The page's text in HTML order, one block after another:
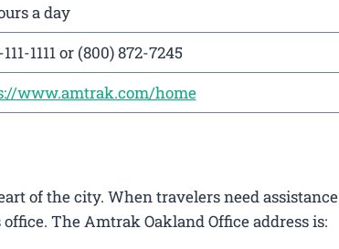
a day
111-1111 or (800) 872-7245
www.amtrak.com/home
of the city. When travelers need assistance
The Amtrak Oakland Office address is: